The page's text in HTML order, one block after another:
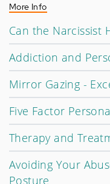
More Info
Can the Narcissist
Addiction and
Mirror Gazing -
Five Factor
Therapy and
Avoiding Your
Posture